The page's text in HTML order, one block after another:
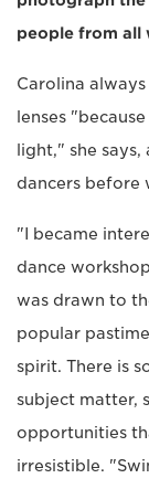
people from all
Carolina
lenses
light," she
dancers before
"I became
dance
was drawn to
popular
spirit. There is
subject matter,
opportunities
irresistible.